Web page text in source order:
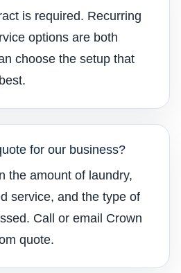
is required. Recurring
options are both
choose the setup that
for our business?
the amount of laundry,
service, and the type of
Call or email Crown
quote.